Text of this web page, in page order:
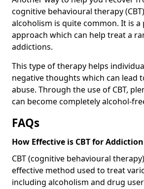
cognitive behavioural therapy
alcoholism is quite common. It is a
approach which can help treat a
addictions.
This type of therapy helps
negative thoughts which can lead
abuse. Through the use of CBT,
can become completely alcohol-
FAQs
How Effective is CBT for Addiction
CBT (cognitive behavioural
effective method used to treat
including alcoholism and drug